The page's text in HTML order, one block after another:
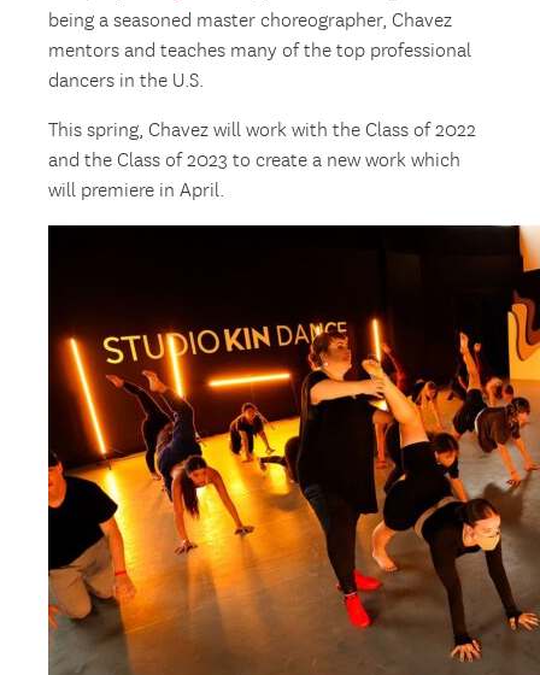
being a seasoned master choreographer, Chavez
mentors and teaches many of the top professional
dancers in the U.S.
This spring, Chavez will work with the Class of 2022
and the Class of 2023 to create a new work which
will premiere in April.